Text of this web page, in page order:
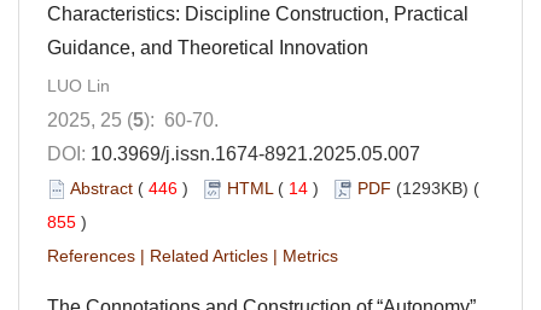
Characteristics: Discipline Construction, Practical
Guidance, and Theoretical Innovation
LUO Lin
2025, 25 (5): 60-70.
DOI: 10.3969/j.issn.1674-8921.2025.05.007
Abstract ( 446 ) HTML ( 14 ) PDF (1293KB) (
855 )
References | Related Articles | Metrics